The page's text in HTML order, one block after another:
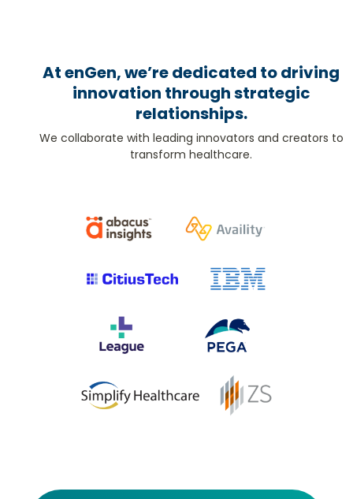
At enGen, we’re dedicated to driving
innovation through strategic
relationships.
We collaborate with leading innovators and creators to
transform healthcare.